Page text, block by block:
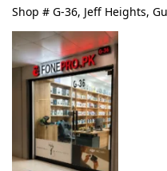
Shop # G-36, Jeff Heights,